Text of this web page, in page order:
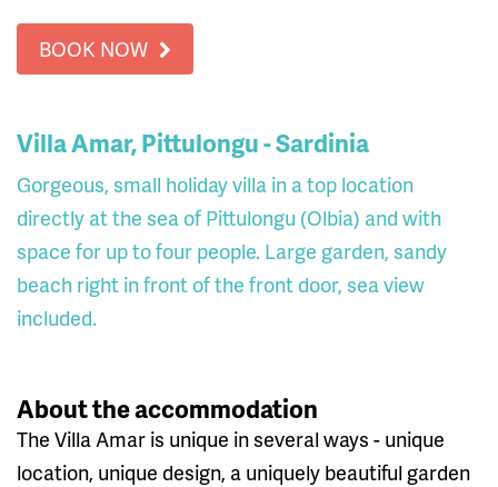
BOOK NOW
Villa Amar, Pittulongu - Sardinia
Gorgeous, small holiday villa in a top location
directly at the sea of ​​Pittulongu (Olbia) and with
space for up to four people. Large garden, sandy
beach right in front of the front door, sea view
included.
About the accommodation
The Villa Amar is unique in several ways - unique
location, unique design, a uniquely beautiful garden